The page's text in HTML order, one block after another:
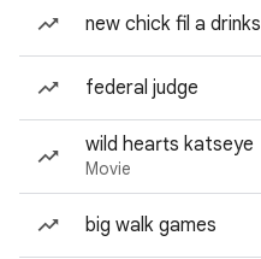
new chick fil a drinks
federal judge
wild hearts katseye
Movie
big walk games